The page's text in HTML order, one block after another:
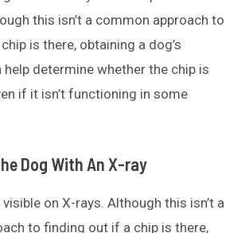
this isn’t a common approach to
is there, obtaining a dog’s
help determine whether the chip is
if it isn’t functioning in some
Dog With An X-ray
on X-rays. Although this isn’t a
to finding out if a chip is there,